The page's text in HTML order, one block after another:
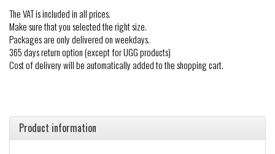
The VAT is included in all prices.
Make sure that you selected the right size.
Packages are only delivered on weekdays.
365 days return option (except for UGG products)
Cost of delivery will be automatically added to the shopping cart.
Product information